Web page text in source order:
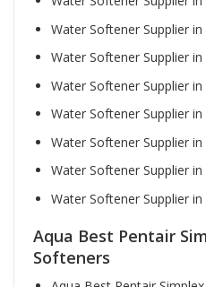
Water Softener Supplier in
Water Softener Supplier in
Water Softener Supplier
Water Softener Supplier in
Water Softener Supplier in
Water Softener Supplier in
Water Softener Supplier
Aqua Best Pentair
Softeners